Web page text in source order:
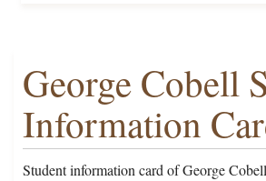
George Cobell
Information
Student information card of George